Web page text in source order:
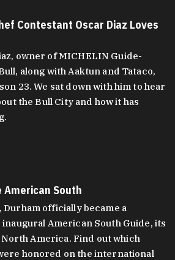
Contestant Oscar Diaz Loves
owner of MICHELIN Guide-
along with Aaktun and Tataco,
23. We sat down with him to hear
the Bull City and how it has
American South
Durham officially became a
American South Guide, its
America. Find out which
honored on the international